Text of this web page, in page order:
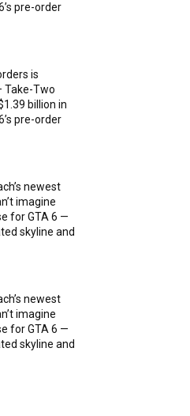
pre-order
is
Take-Two
billion in
pre-order
newest
imagine
for GTA 6 —
skyline and
newest
imagine
for GTA 6 —
skyline and